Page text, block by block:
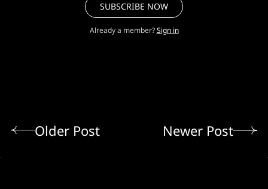
SUBSCRIBE NOW
Already a member? Sign in
Older Post Newer Post